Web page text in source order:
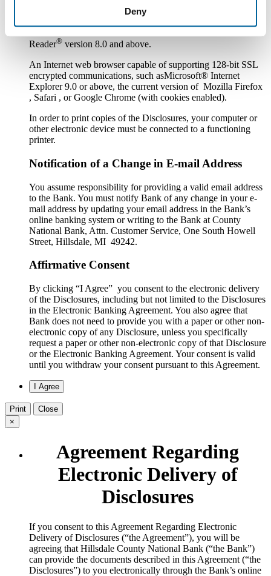
Deny
Software or a program that permits you to receive, access,
read and store portable document format files or PDF files.
Such software and programs include Adobe®Acrobat
Reader® version 8.0 and above.
An Internet web browser capable of supporting 128-bit SSL
encrypted communications, such asMicrosoft® Internet
Explorer 9.0 or above, the current version of Mozilla Firefox
, Safari , or Google Chrome (with cookies enabled).
In order to print copies of the Disclosures, your computer or
other electronic device must be connected to a functioning
printer.
Notification of a Change in E-mail Address
You assume responsibility for providing a valid email address
to the Bank. You must notify Bank of any change in your e-
mail address by updating your email address in the Bank’s
online banking system or writing to the Bank at County
National Bank, Attn. Customer Service, One South Howell
Street, Hillsdale, MI 49242.
Affirmative Consent
By clicking “I Agree” you consent to the electronic delivery
of the Disclosures, including but not limited to the Disclosures
in the Electronic Banking Agreement. You also agree that
Bank does not need to provide you with a paper or other non-
electronic copy of any Disclosure, unless you specifically
request a paper or other non-electronic copy of that Disclosure
or the Electronic Banking Agreement.​ Your consent is valid
until you withdraw your consent pursuant to this Agreement.
Print
Close
×
Agreement Regarding
Electronic Delivery of
Disclosures
​If you consent to this Agreement Regarding Electronic
Delivery of Disclosures (“the Agreement”), you will be
agreeing that Hillsdale County National Bank (“the Bank”)
can provide the documents described in this Agreement (“the
Disclosures”) to you electronically through the Bank’s online